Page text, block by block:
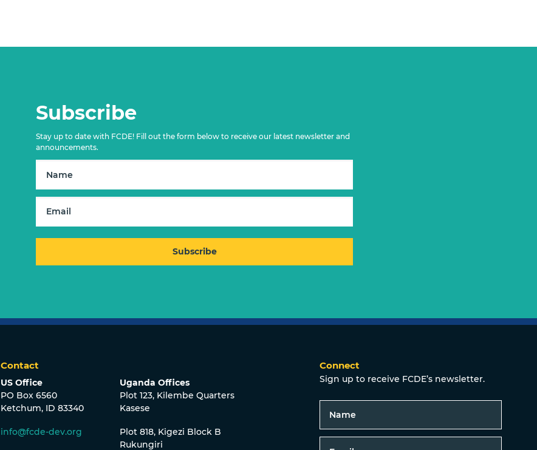
Subscribe
Stay up to date with FCDE! Fill out the form below to receive our latest newsletter and
announcements.
Contact
US Office
PO Box 6560
Ketchum, ID 83340
info@fcde-dev.org
Uganda Offices
Plot 123, Kilembe Quarters
Kasese
Plot 818, Kigezi Block B
Rukungiri
Connect
Sign up to receive FCDE’s newsletter.